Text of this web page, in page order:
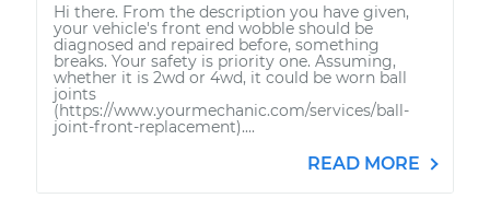
Hi there. From the description you have given,
your vehicle's front end wobble should be
diagnosed and repaired before, something
breaks. Your safety is priority one. Assuming,
whether it is 2wd or 4wd, it could be worn ball
joints
(https://www.yourmechanic.com/services/ball-
joint-front-replacement)....
READ MORE